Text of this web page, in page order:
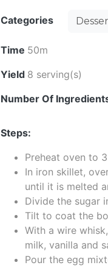
Categories
Time 50m
Yield 8 serving(s)
Number Of
Steps:
Preheat oven to
In iron skillet,
until it is melted
Divide the sugar
Tilt to coat the
With a wire
milk, vanilla and
Pour the egg